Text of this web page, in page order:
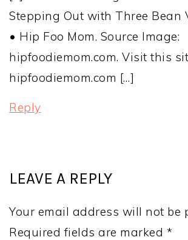
Stepping Out with Three Bean
• Hip Foo Mom. Source Image:
hipfoodiemom.com. Visit this
hipfoodiemom.com […]
Reply
LEAVE A REPLY
Your email address will not be
Required fields are marked *